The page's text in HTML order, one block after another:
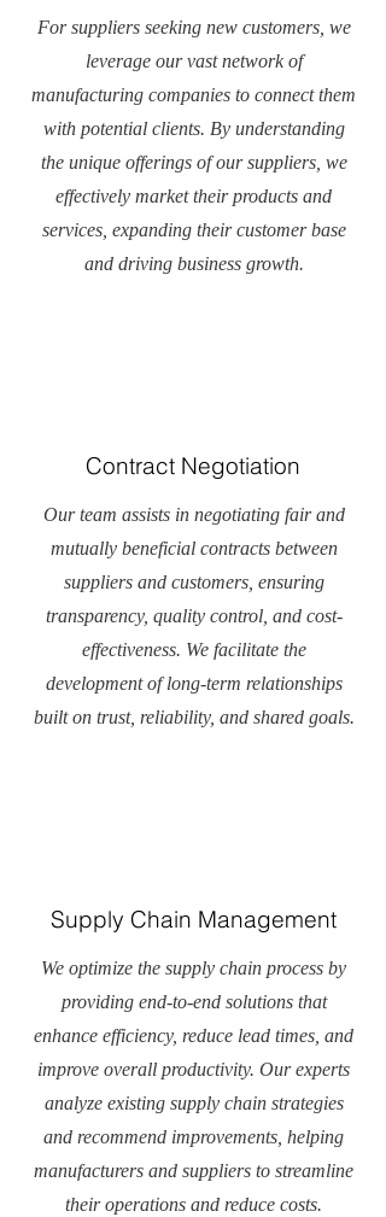
For suppliers seeking new customers, we
leverage our vast network of
manufacturing companies to connect them
with potential clients. By understanding
the unique offerings of our suppliers, we
effectively market their products and
services, expanding their customer base
and driving business growth.
Contract Negotiation
Our team assists in negotiating fair and
mutually beneficial contracts between
suppliers and customers, ensuring
transparency, quality control, and cost-
effectiveness. We facilitate the
development of long-term relationships
built on trust, reliability, and shared goals.
Supply Chain Management
We optimize the supply chain process by
providing end-to-end solutions that
enhance efficiency, reduce lead times, and
improve overall productivity. Our experts
analyze existing supply chain strategies
and recommend improvements, helping
manufacturers and suppliers to streamline
their operations and reduce costs.